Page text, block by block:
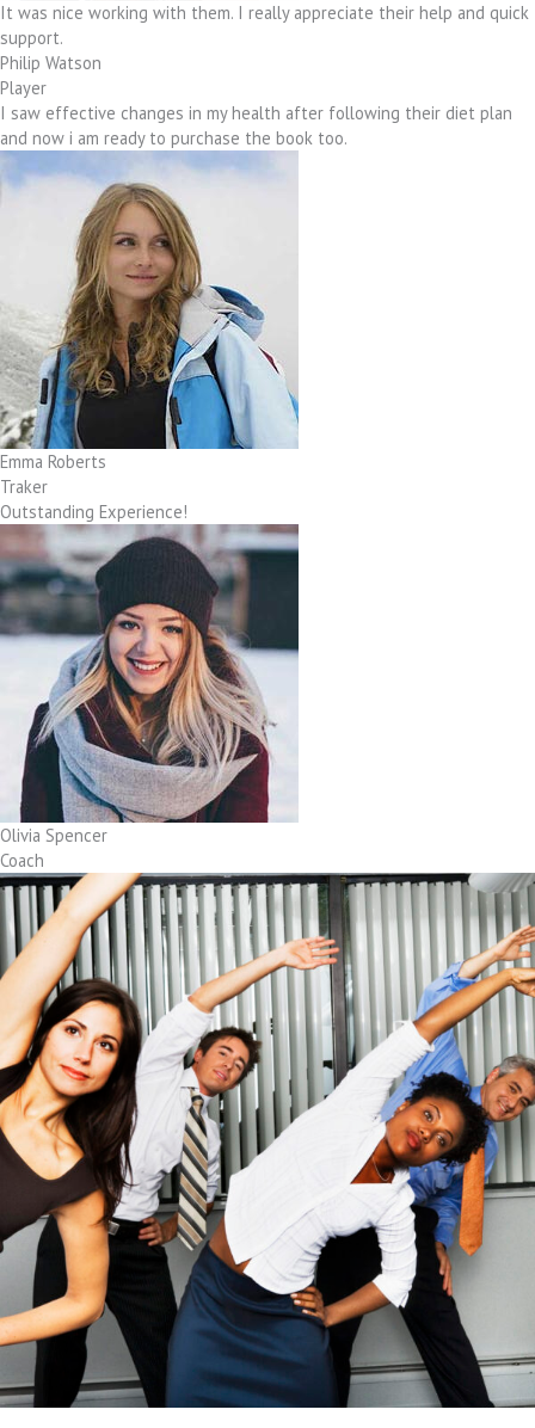
It was nice working with them. I really appreciate their help and quick
support.
Philip Watson
Player
I saw effective changes in my health after following their diet plan
and now i am ready to purchase the book too.
Emma Roberts
Traker
Outstanding Experience!
Olivia Spencer
Coach